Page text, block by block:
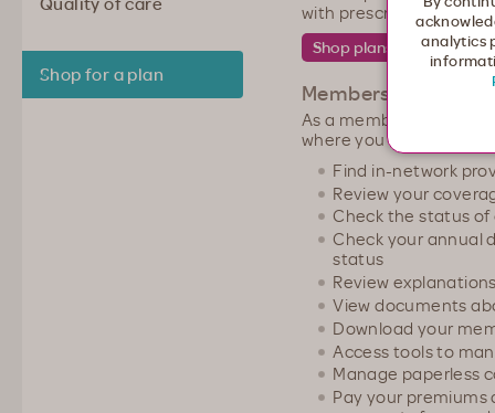
Shop for a plan
with prescription
Members
As a member, you
where you can:
Find in-network
Review your
Check the status of
Check your annual
status
Review
View documents
Download your
Access tools to
Manage paperless
Pay your
analytics